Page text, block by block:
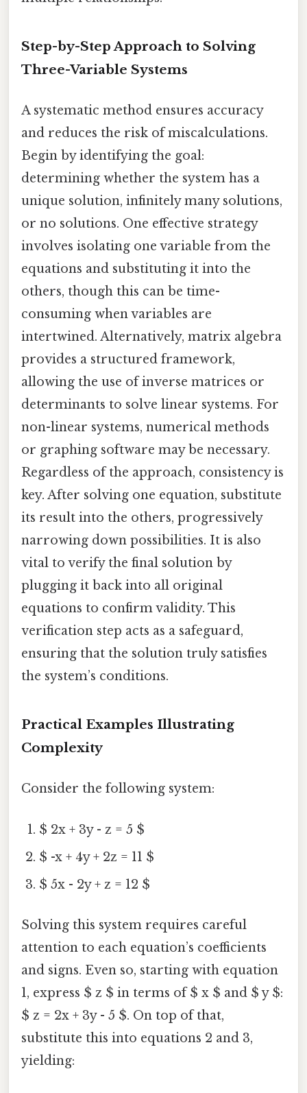
Step-by-Step Approach to Solving
Three-Variable Systems
A systematic method ensures accuracy
and reduces the risk of miscalculations.
Begin by identifying the goal:
determining whether the system has a
unique solution, infinitely many solutions,
or no solutions. One effective strategy
involves isolating one variable from the
equations and substituting it into the
others, though this can be time-
consuming when variables are
intertwined. Alternatively, matrix algebra
provides a structured framework,
allowing the use of inverse matrices or
determinants to solve linear systems. For
non-linear systems, numerical methods
or graphing software may be necessary.
Regardless of the approach, consistency is
key. After solving one equation, substitute
its result into the others, progressively
narrowing down possibilities. It is also
vital to verify the final solution by
plugging it back into all original
equations to confirm validity. This
verification step acts as a safeguard,
ensuring that the solution truly satisfies
the system’s conditions.
Practical Examples Illustrating
Complexity
Consider the following system:
$ 2x + 3y - z = 5 $
$ -x + 4y + 2z = 11 $
$ 5x - 2y + z = 12 $
Solving this system requires careful
attention to each equation’s coefficients
and signs. Even so, starting with equation
1, express $ z $ in terms of $ x $ and $ y $:
$ z = 2x + 3y - 5 $. On top of that,
substitute this into equations 2 and 3,
yielding: